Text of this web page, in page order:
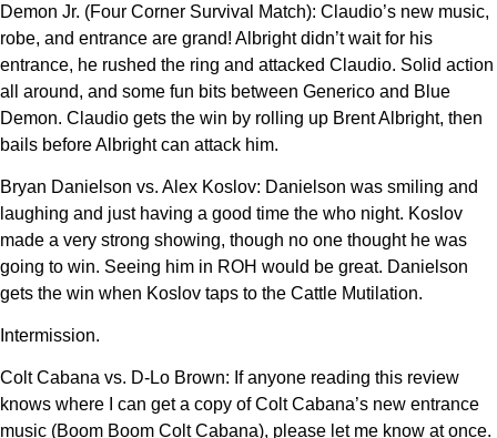
Demon Jr. (Four Corner Survival Match): Claudio’s new music,
robe, and entrance are grand! Albright didn’t wait for his
entrance, he rushed the ring and attacked Claudio. Solid action
all around, and some fun bits between Generico and Blue
Demon. Claudio gets the win by rolling up Brent Albright, then
bails before Albright can attack him.
Bryan Danielson vs. Alex Koslov: Danielson was smiling and
laughing and just having a good time the who night. Koslov
made a very strong showing, though no one thought he was
going to win. Seeing him in ROH would be great. Danielson
gets the win when Koslov taps to the Cattle Mutilation.
Intermission.
Colt Cabana vs. D-Lo Brown: If anyone reading this review
knows where I can get a copy of Colt Cabana’s new entrance
music (Boom Boom Colt Cabana), please let me know at once.